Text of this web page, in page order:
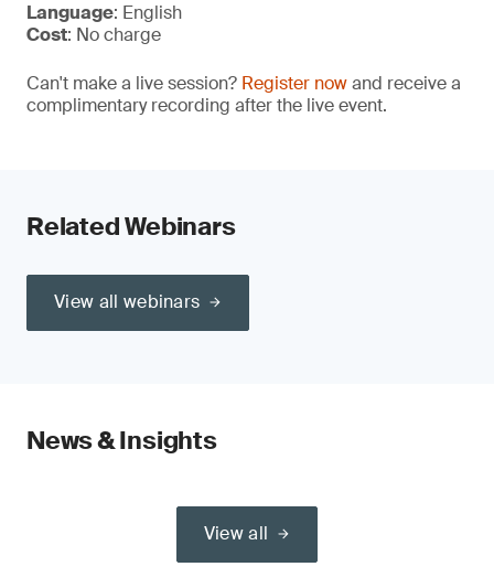
Language: English
Cost: No charge
Can't make a live session? Register nowand receive a
complimentary recording after the live event.
Related Webinars
View all webinars
News & Insights
View all